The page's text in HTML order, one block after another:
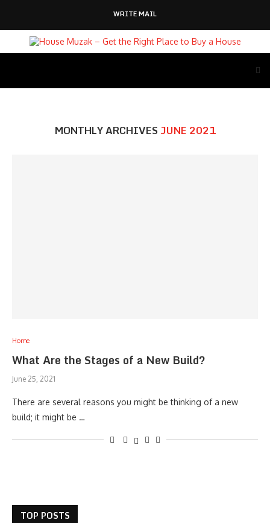
WRITE MAIL
MONTHLY ARCHIVES JUNE 2021
Home
What Are the Stages of a New Build?
June 25, 2021
There are several reasons you might be thinking of a new
build; it might be …
TOP POSTS